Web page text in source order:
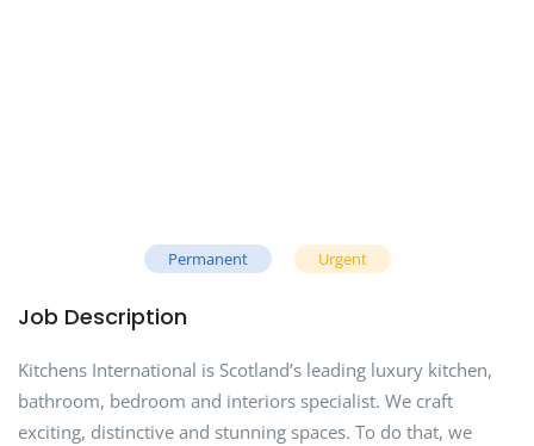
Permanent Urgent
Job Description
Kitchens International is Scotland’s leading luxury kitchen,
bathroom, bedroom and interiors specialist. We craft
exciting, distinctive and stunning spaces. To do that, we